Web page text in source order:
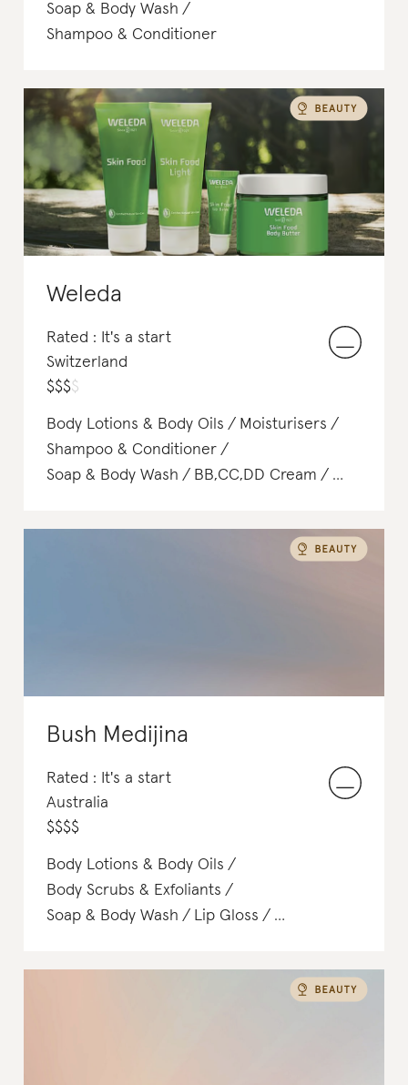
Soap & Body Wash
Shampoo & Conditioner
Weleda
Rated : It's a start
Switzerland
$$$$
Body Lotions & Body Oils
Moisturisers
Shampoo & Conditioner
Soap & Body Wash
BB,CC,DD Cream
Bush Medijina
Rated : It's a start
Australia
$$$$
Body Lotions & Body Oils
Body Scrubs & Exfoliants
Soap & Body Wash
Lip Gloss
Toners & Mists
Satchels & Totes